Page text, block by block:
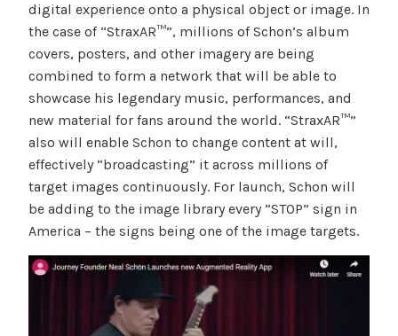
digital experience onto a physical object or image. In
the case of “StraxAR™”, millions of Schon’s album
covers, posters, and other imagery are being
combined to form a network that will be able to
showcase his legendary music, performances, and
new material for fans around the world. “StraxAR™”
also will enable Schon to change content at will,
effectively “broadcasting” it across millions of
target images continuously. For launch, Schon will
be adding to the image library every “STOP” sign in
America – the signs being one of the image targets.